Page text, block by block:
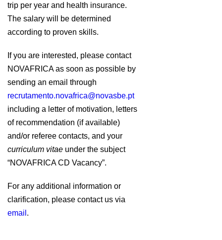
trip per year and health insurance.
The salary will be determined
according to proven skills.
If you are interested, please contact
NOVAFRICA as soon as possible by
sending an email through
recrutamento.novafrica@novasbe.pt
including a letter of motivation, letters
of recommendation (if available)
and/or referee contacts, and your
curriculum vitae under the subject
“NOVAFRICA CD Vacancy”.
For any additional information or
clarification, please contact us via
email .